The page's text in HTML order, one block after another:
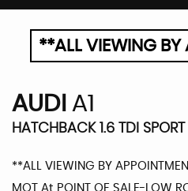
**ALL VIEWING BY
AUDI A1
HATCHBACK 1.6 TDI
**ALL VIEWING BY
MOT At POINT OF SALE-LOW